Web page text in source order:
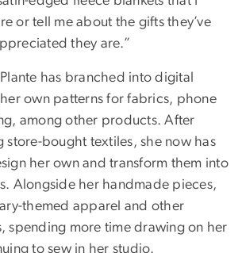
or tell me about the gifts they’ve
they are.”
has branched into digital
own patterns for fabrics, phone
among other products. After
store-bought textiles, she now has
her own and transform them into
Alongside her handmade pieces,
themed apparel and other
spending more time drawing on her
to sew in her studio.